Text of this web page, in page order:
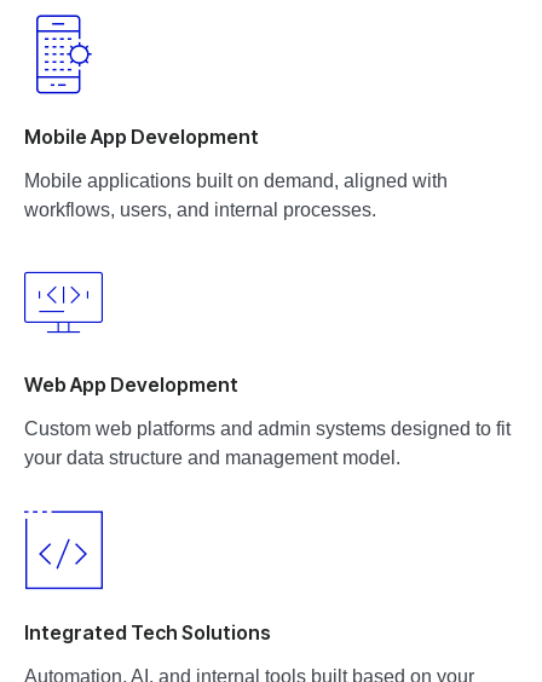
Mobile App Development
Mobile applications built on demand, aligned with
workflows, users, and internal processes.
Web App Development
Custom web platforms and admin systems designed to fit
your data structure and management model.
Integrated Tech Solutions
Automation, AI, and internal tools built based on your